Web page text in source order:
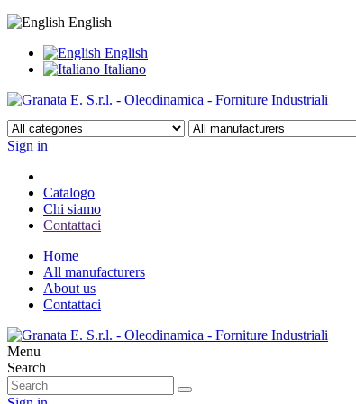
English
English
Italiano
Sign in
Catalogo
Chi siamo
Contattaci
Home
All manufacturers
About us
Contattaci
Menu
Search